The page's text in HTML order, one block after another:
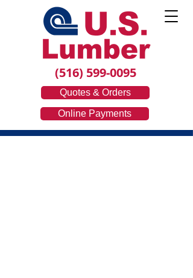
Quotes & Orders
(516) 599-0095
Online Payments